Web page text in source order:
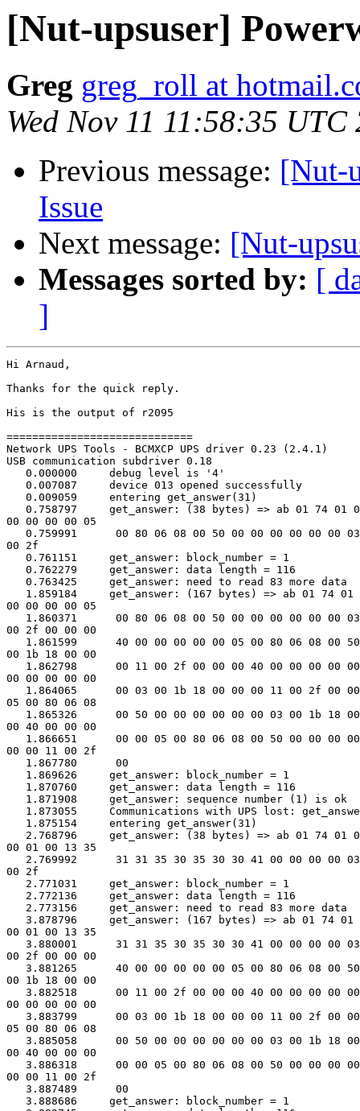
[Nut-upsuser]
Greg greg_roll at
Wed Nov 11 11:58:35 UTC
Previous message: [Nut-
Issue
Next message: [Nut-
Messages sorted by: [
]
Hi Arnaud,
Thanks for the quick reply.
His is the output of r2095
=============================
Network UPS Tools - BCMXCP UPS driver 0.23 (2.4.1)
USB communication subdriver 0.18
   0.000000     debug level is '4'
   0.007087     device 013 opened successfully
   0.009059     entering get_answer(31)
0.758797     get_answer: (38 bytes) => ab 01 74 01
00 00 00 00 05
0.759991      00 80 06 08 00 50 00 00 00 00 00 00
00 2f
   0.761151     get_answer: block_number = 1
   0.762279     get_answer: data length = 116
   0.763425     get_answer: need to read 83 more data
1.859184     get_answer: (167 bytes) => ab 01 74
00 00 00 00 05
1.860371      00 80 06 08 00 50 00 00 00 00 00 00
00 2f 00 00 00
1.861599      40 00 00 00 00 00 05 00 80 06 08 00
00 1b 18 00 00
1.862798      00 11 00 2f 00 00 00 40 00 00 00 00
00 00 00 00 00
1.864065      00 03 00 1b 18 00 00 00 11 00 2f 00
05 00 80 06 08
1.865326      00 50 00 00 00 00 00 00 03 00 1b 18
00 40 00 00 00
1.866651      00 00 05 00 80 06 08 00 50 00 00 00
00 00 11 00 2f
   1.867780      00
   1.869626     get_answer: block_number = 1
   1.870760     get_answer: data length = 116
   1.871908     get_answer: sequence number (1) is ok
1.873055     Communications with UPS lost:
   1.875154     entering get_answer(31)
2.768796     get_answer: (38 bytes) => ab 01 74 01
00 01 00 13 35
2.769992      31 31 35 30 35 30 30 41 00 00 00 00
00 2f
   2.771031     get_answer: block_number = 1
   2.772136     get_answer: data length = 116
   2.773156     get_answer: need to read 83 more data
3.878796     get_answer: (167 bytes) => ab 01 74
00 01 00 13 35
3.880001      31 31 35 30 35 30 30 41 00 00 00 00
00 2f 00 00 00
3.881265      40 00 00 00 00 00 05 00 80 06 08 00
00 1b 18 00 00
3.882518      00 11 00 2f 00 00 00 40 00 00 00 00
00 00 00 00 00
3.883799      00 03 00 1b 18 00 00 00 11 00 2f 00
05 00 80 06 08
3.885058      00 50 00 00 00 00 00 00 03 00 1b 18
00 40 00 00 00
3.886318      00 00 05 00 80 06 08 00 50 00 00 00
00 00 11 00 2f
   3.887489      00
   3.888686     get_answer: block_number = 1